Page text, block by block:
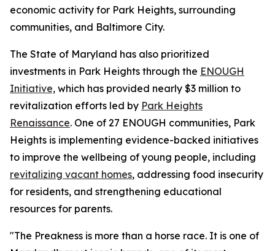
economic activity for Park Heights, surrounding
communities, and Baltimore City.
The State of Maryland has also prioritized
investments in Park Heights through the ENOUGH
Initiative, which has provided nearly $3 million to
revitalization efforts led by Park Heights
Renaissance. One of 27 ENOUGH communities, Park
Heights is implementing evidence-backed initiatives
to improve the wellbeing of young people, including
revitalizing vacant homes, addressing food insecurity
for residents, and strengthening educational
resources for parents.
"The Preakness is more than a horse race. It is one of